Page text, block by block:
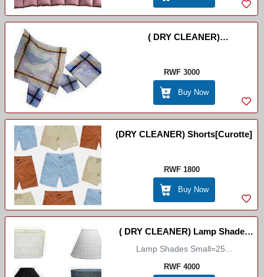
( DRY CLEANER)
//Handcashifs
RWF 3000
Buy Now
(DRY CLEANER) Shorts[curotte]
RWF 1800
Buy Now
( DRY CLEANER) Lamp Shades
Big/Small
Lamp Shades Small=25...
RWF 4000